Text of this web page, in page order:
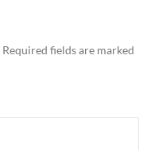
Required fields are marked